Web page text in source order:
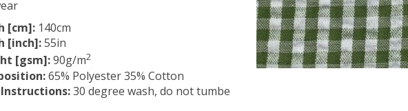
[cm]: 140cm
[inch]:55in
[gsm]:90g/m2
65% Polyester 35% Cotton
30 degree wash, do not tumbe